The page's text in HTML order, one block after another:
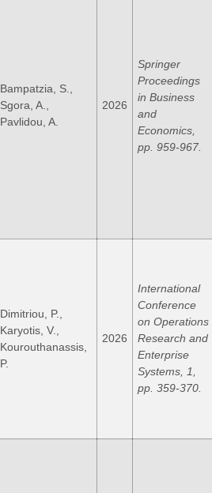
Bampatzia, S.,
Sgora, A.,
Pavlidou, A.
2026
Springer
Proceedings
in Business
and
Economics,
pp. 959-967.
Dimitriou, P.,
Karyotis, V.,
Kourouthanassis,
P.
2026
International
Conference
on Operations
Research and
Enterprise
Systems, 1,
pp. 359-370.